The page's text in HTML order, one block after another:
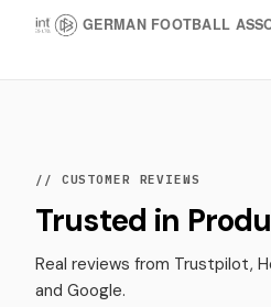
// CUSTOMER REVIEWS
Trusted in
Real reviews from Trustpilot,
and Google.